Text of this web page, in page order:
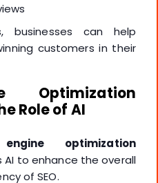
businesses can help
customers in their
Optimization
Role of AI
optimization
AI to enhance the overall
of SEO.